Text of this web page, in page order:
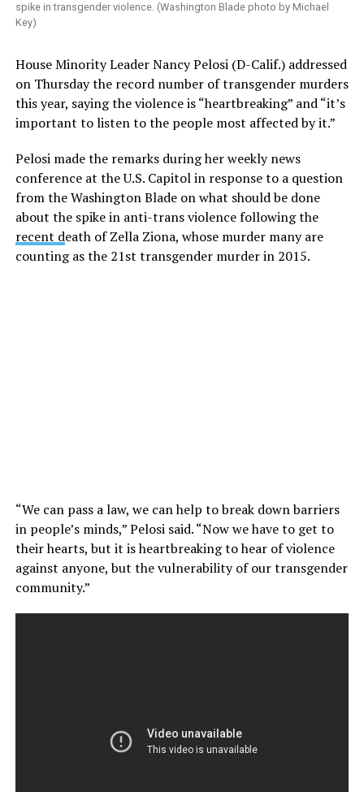
spike in transgender violence. (Washington Blade photo by Michael
Key)
House Minority Leader Nancy Pelosi (D-Calif.) addressed
on Thursday the record number of transgender murders
this year, saying the violence is “heartbreaking” and “it’s
important to listen to the people most affected by it.”
Pelosi made the remarks during her weekly news
conference at the U.S. Capitol in response to a question
from the Washington Blade on what should be done
about the spike in anti-trans violence following the
recent death of Zella Ziona, whose murder many are
counting as the 21st transgender murder in 2015.
“We can pass a law, we can help to break down barriers
in people’s minds,” Pelosi said. “Now we have to get to
their hearts, but it is heartbreaking to hear of violence
against anyone, but the vulnerability of our transgender
community.”